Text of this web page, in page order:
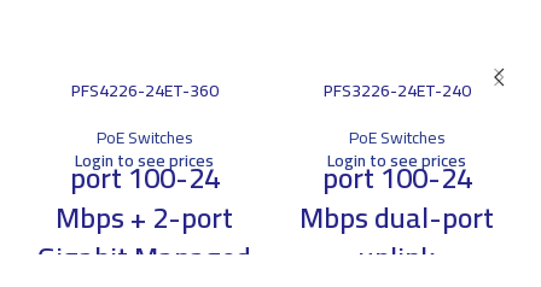
PFS3226-24ET-240
PoE Switches
Login to see prices
24-port 100
Mbps dual-port
uplink
PFS4226-24ET-360
PoE Switches
Login to see prices
24-port 100
Mbps + 2-port
Gigabit Managed